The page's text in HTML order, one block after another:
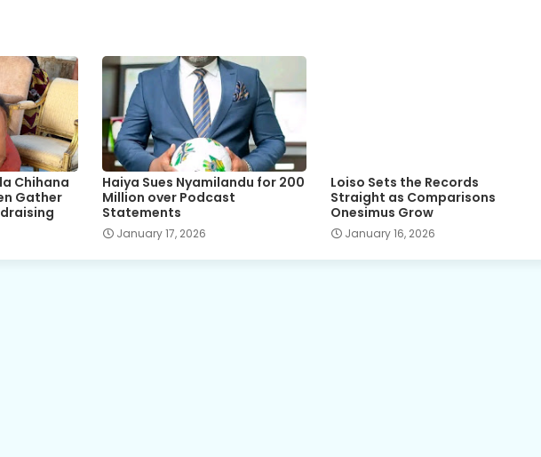
Chihana
Gather
Haiya Sues Nyamilandu for 200
Million over Podcast
Statements
January 17, 2026
Loiso Sets the Records
Straight as Comparisons
Onesimus Grow
January 16, 2026